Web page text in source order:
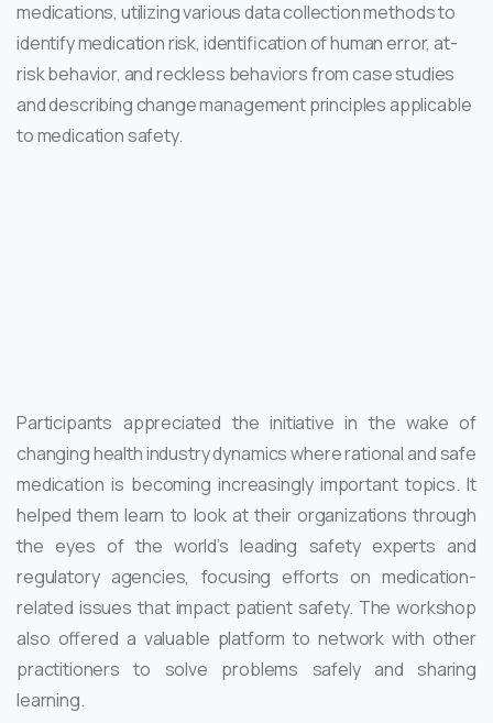
medications, utilizing various data collection methods to
identify medication risk, identification of human error, at-
risk behavior, and reckless behaviors from case studies
and describing change management principles applicable
to medication safety.
Participants appreciated the initiative in the wake of
changing health industry dynamics where rational and safe
medication is becoming increasingly important topics. It
helped them learn to look at their organizations through
the eyes of the world’s leading safety experts and
regulatory agencies, focusing efforts on medication-
related issues that impact patient safety. The workshop
also offered a valuable platform to network with other
practitioners to solve problems safely and sharing
learning.